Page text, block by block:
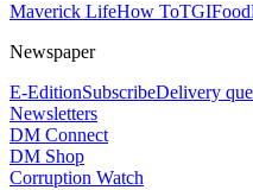
Maverick LifeHow ToTGIFood
Newspaper
E-EditionSubscribeDelivery
Newsletters
DM Connect
DM Shop
Corruption Watch